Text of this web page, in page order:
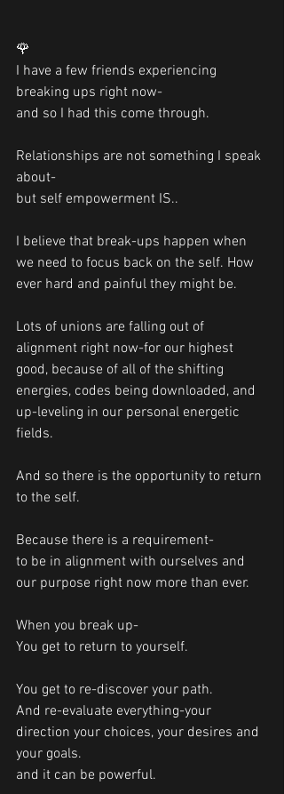
🌹
I have a few friends experiencing
breaking ups right now-
and so I had this come through.
Relationships are not something I speak
about-
but self empowerment IS..
I believe that break-ups happen when
we need to focus back on the self. How
ever hard and painful they might be.
Lots of unions are falling out of
alignment right now-for our highest
good, because of all of the shifting
energies, codes being downloaded, and
up-leveling in our personal energetic
fields.
And so there is the opportunity to return
to the self.
Because there is a requirement-
to be in alignment with ourselves and
our purpose right now more than ever.
When you break up-
You get to return to yourself.
You get to re-discover your path.
And re-evaluate everything-your
direction your choices, your desires and
your goals.
and it can be powerful.